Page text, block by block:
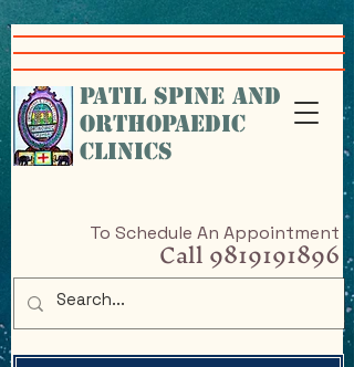
google-site-
verification=VcHr3wbNvRc4nfHfAiXig8Sq5iql5KGKe_9cfAPP-w4
PATIL SPINE AND
ORTHOPAEDIC
CLINICS
To Schedule An Appointment
Call9819191896